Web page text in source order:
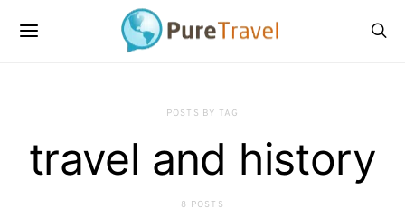
POSTS BY TAG
travel and history
8 POSTS